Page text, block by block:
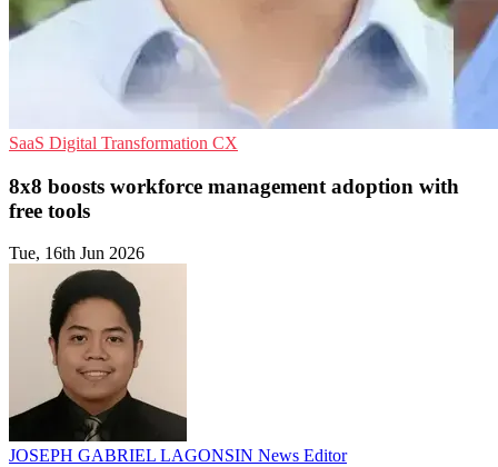
SaaS Digital Transformation CX
8x8 boosts workforce management adoption with
free tools
Tue, 16th Jun 2026
JOSEPH GABRIEL LAGONSIN News Editor